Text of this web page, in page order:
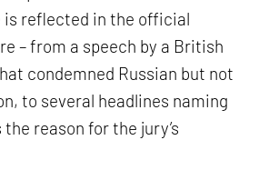
is reflected in the official
– from a speech by a British
condemned Russian but not
to several headlines naming
reason for the jury’s